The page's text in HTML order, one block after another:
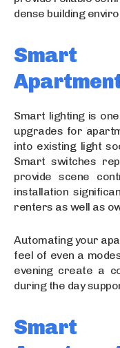
dense building
Smart
Smart lighting is
upgrades for
into existing light
Smart switches
provide scene
installation
renters as well as
Automating your
feel of even a
evening create a
during the day
Smart